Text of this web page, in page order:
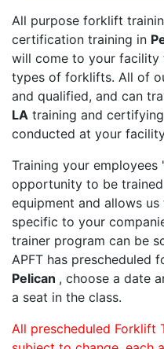
All purpose forklift
certification training in
will come to your facility
types of forklifts. All of
and qualified, and can
LA training and
conducted at your
Training your
opportunity to be
equipment and allows
specific to your
trainer program can be
APFT has prescheduled
Pelican , choose a date
a seat in the class.
All prescheduled Forklift